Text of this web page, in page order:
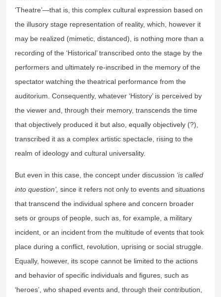
‘Theatre’—that is, this complex cultural expression based on
the illusory stage representation of reality, which, however it
may be realized (mimetic, distanced), is nothing more than a
recording of the ‘Historical’ transcribed onto the stage by the
performers and ultimately re-inscribed in the memory of the
spectator watching the theatrical performance from the
auditorium. Consequently, whatever ‘History’ is perceived by
the viewer and, through their memory, transcends the time
that objectively produced it but also, equally objectively (?),
transcribed it as a complex artistic spectacle, rising to the
realm of ideology and cultural universality.
But even in this case, the concept under discussion ‘is called
into question’,since it refers not only to events and situations
that transcend the individual sphere and concern broader
sets or groups of people, such as, for example, a military
incident, or an incident from the multitude of events that took
place during a conflict, revolution, uprising or social struggle.
Equally, however, its scope cannot be limited to the actions
and behavior of specific individuals and figures, such as
‘heroes’, who shaped events and, through their contribution,